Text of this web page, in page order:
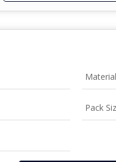
Material
Pack